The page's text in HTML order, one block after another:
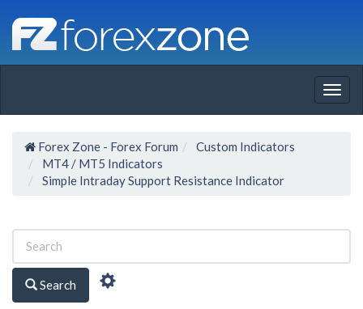
Forex Zone - Forex Forum
Custom Indicators
MT4 / MT5 Indicators
Simple Intraday Support Resistance Indicator
Search